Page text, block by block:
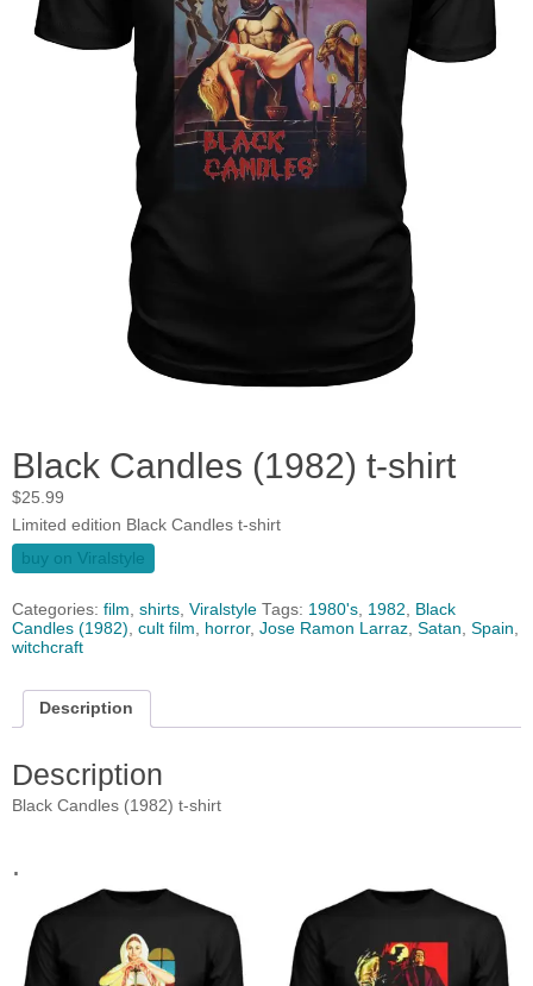
Black Candles (1982) t-shirt
$25.99
Limited edition Black Candles t-shirt
buy on Viralstyle
Categories: film, shirts, Viralstyle Tags: 1980's, 1982, Black
Candles (1982), cult film, horror, Jose Ramon Larraz, Satan, Spain,
witchcraft
Description
Description
Black Candles (1982) t-shirt
.